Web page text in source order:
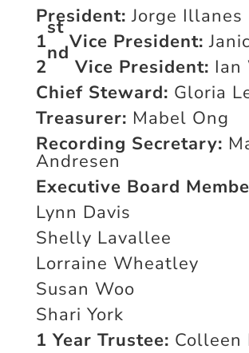
President:Jorge Illanes
1
st
Vice President:
2
nd
Vice President: Ian
Chief Steward: Gloria
Treasurer: Mabel Ong
Recording Secretary:
Andresen
Executive Board
Lynn Davis
Shelly Lavallee
Lorraine Wheatley
Susan Woo
Shari York
1 Year Trustee: Colleen